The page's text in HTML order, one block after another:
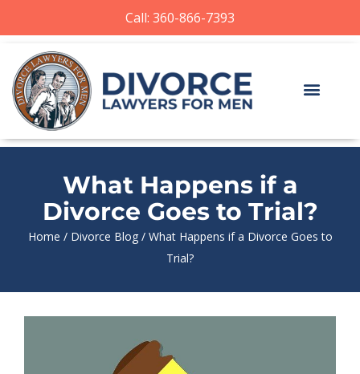
Call: 360-866-7393
What Happens if a
Divorce Goes to Trial?
Home / Divorce Blog/ What Happens if a Divorce Goes to
Trial?